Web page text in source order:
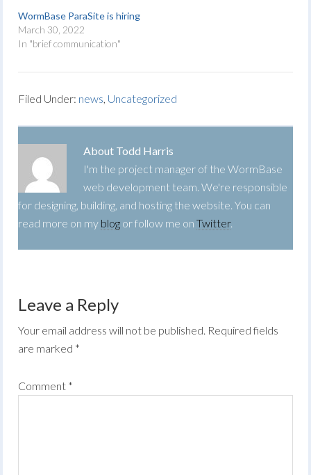
WormBase ParaSite is hiring
March 30, 2022
In "brief communication"
Filed Under: news, Uncategorized
About Todd Harris
I'm the project manager of the WormBase
web development team. We're responsible
for designing, building, and hosting the website. You can
read more on my blog or follow me onTwitter.
Leave a Reply
Your email address will not be published. Required fields
are marked *
Comment *